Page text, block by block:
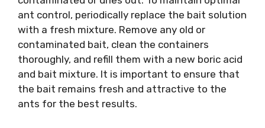
ant control, periodically replace the bait solution
with a fresh mixture. Remove any old or
contaminated bait, clean the containers
thoroughly, and refill them with a new boric acid
and bait mixture. It is important to ensure that
the bait remains fresh and attractive to the
ants for the best results.